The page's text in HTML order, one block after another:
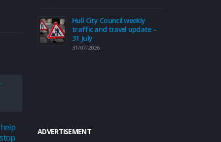
24
Council continues to
improve safety with new
Hull City Council weekly
traffic and travel update –
31 July
31/07/2026
ADVERTISEMENT